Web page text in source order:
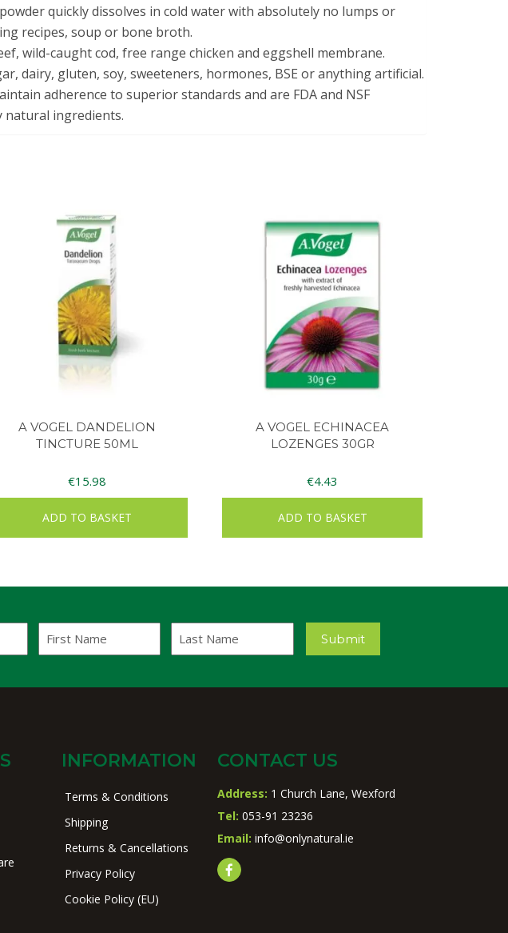
quickly dissolves in cold water with absolutely no lumps or
recipes, soup or bone broth.
wild-caught cod, free range chicken and eggshell membrane.
dairy, gluten, soy, sweeteners, hormones, BSE or anything artificial.
adherence to superior standards and are FDA and NSF
natural ingredients.
A VOGEL DANDELION
TINCTURE 50ML
€15.98
ADD TO BASKET
A VOGEL ECHINACEA
LOZENGES 30GR
€4.43
ADD TO BASKET
Name
Name
Submit
INFORMATION
Terms & Conditions
Shipping
Returns & Cancellations
Privacy Policy
Cookie Policy (EU)
CONTACT US
Address: 1 Church Lane, Wexford
Tel: 053-91 23236
Email: info@onlynatural.ie